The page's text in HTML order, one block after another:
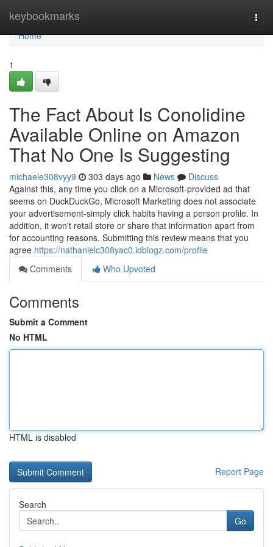
keybookmarks
Home
Home
1
The Fact About Is Conolidine
Available Online on Amazon
That No One Is Suggesting
michaele308vyy9 303 days ago News
Discuss
Against this, any time you click on a Microsoft-provided ad that
seems on DuckDuckGo, Microsoft Marketing does not associate
your advertisement-simply click habits having a person profile. In
addition, it won't retail store or share that information apart from
for accounting reasons. Submitting this review means that you
agree https://nathanielc308yac0.idblogz.com/profile
Comments
Who Upvoted
Comments
Submit a Comment
No HTML
HTML is disabled
Report Page
Search
Go